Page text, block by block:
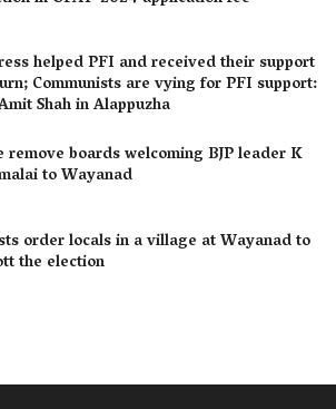
helped PFI and received their support
Communists are vying for PFI support:
Shah in Alappuzha
remove boards welcoming BJP leader K
to Wayanad
order locals in a village at Wayanad to
the election